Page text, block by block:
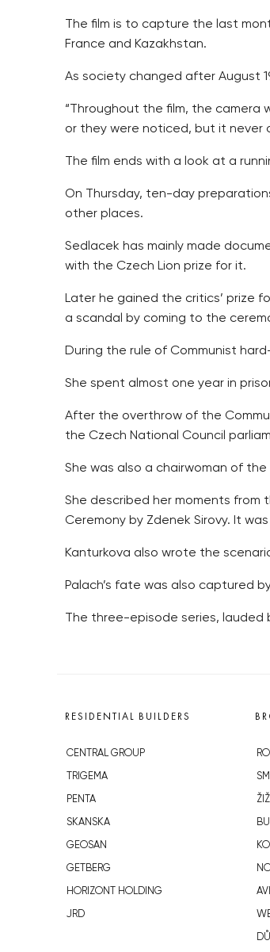
The film is to capture the last
France and Kazakhstan.
As society changed after August
“Throughout the film, the camera
or they were noticed, but it never
The film ends with a look at a
On Thursday, ten-day
other places.
Sedlacek has mainly made
with the Czech Lion prize for it.
Later he gained the critics’ prize
a scandal by coming to the
During the rule of Communist
She spent almost one year in
After the overthrow of the
the Czech National Council
She was also a chairwoman of the
She described her moments from
Ceremony by Zdenek Sirovy. It
Kanturkova also wrote the
Palach’s fate was also captured
The three-episode series, lauded
RESIDENTIAL BUILDERS
CENTRAL GROUP
TRIGEMA
PENTA
SKANSKA
GEOSAN
GETBERG
HORIZONT HOLDING
JRD